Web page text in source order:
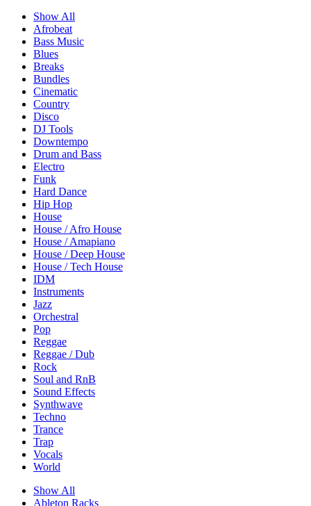
Show All
Afrobeat
Bass Music
Blues
Breaks
Bundles
Cinematic
Country
Disco
DJ Tools
Downtempo
Drum and Bass
Electro
Funk
Hard Dance
Hip Hop
House
House / Afro House
House / Amapiano
House / Deep House
House / Tech House
IDM
Instruments
Jazz
Orchestral
Pop
Reggae
Reggae / Dub
Rock
Soul and RnB
Sound Effects
Synthwave
Techno
Trance
Trap
Vocals
World
Show All
Ableton Racks